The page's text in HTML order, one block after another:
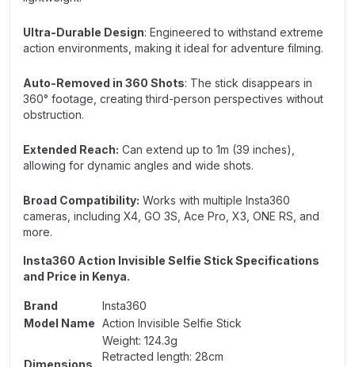
Ultra-Durable Design: Engineered to withstand extreme
action environments, making it ideal for adventure filming.
Auto-Removed in 360 Shots: The stick disappears in
360° footage, creating third-person perspectives without
obstruction.
Extended Reach: Can extend up to 1m (39 inches),
allowing for dynamic angles and wide shots.
Broad Compatibility: Works with multiple Insta360
cameras, including X4, GO 3S, Ace Pro, X3, ONE RS, and
more.
Insta360 Action Invisible Selfie Stick Specifications
and Price in Kenya.
Brand
Insta360
Model Name Action Invisible Selfie Stick
Dimensions
Weight: 124.3g
Retracted length: 28cm